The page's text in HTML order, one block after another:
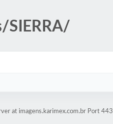
SIERRA/
at imagens.karimex.com.br Port 443